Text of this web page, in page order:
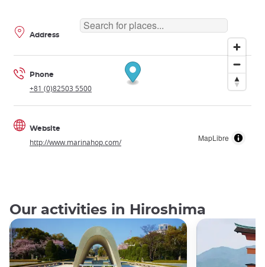
MapLibre
Address
Phone
+81 (0)82503 5500
Website
http://www.marinahop.com/
Our activities in Hiroshima